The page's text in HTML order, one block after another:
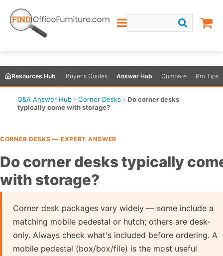
Resources Hub Buyer's Guides Answer Hub Compare Pro Tips
Q&A Answer Hub › Corner Desks › Do corner desks
typically come with storage?
CORNER DESKS — EXPERT ANSWER
Do corner desks typically
with storage?
Corner desk packages vary widely — some include a
matching mobile pedestal or hutch; others are desk-
only. Always check what's included before ordering. A
mobile pedestal (box/box/file) is the most useful